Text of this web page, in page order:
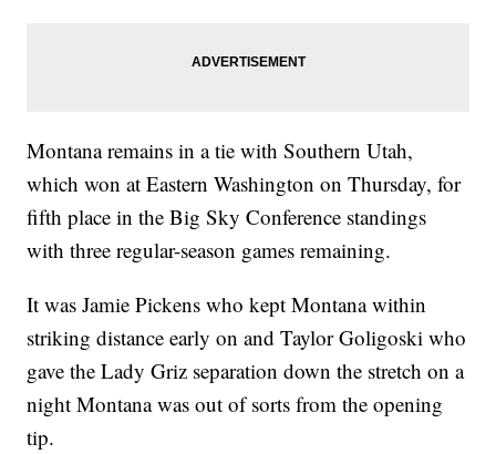
Montana remains in a tie with Southern Utah,
which won at Eastern Washington on Thursday, for
fifth place in the Big Sky Conference standings
with three regular-season games remaining.
It was Jamie Pickens who kept Montana within
striking distance early on and Taylor Goligoski who
gave the Lady Griz separation down the stretch on a
night Montana was out of sorts from the opening
tip.